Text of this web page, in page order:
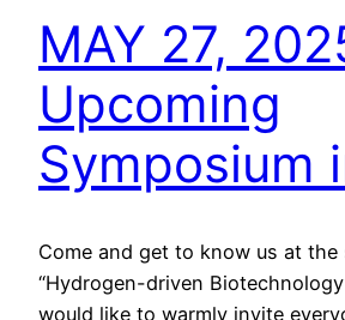
MAY 27,
Upcoming
Symposium
Come and get to know us at the
“Hydrogen-driven
would like to warmly invite